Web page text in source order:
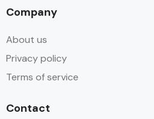
Company
About us
Privacy policy
Terms of service
Contact